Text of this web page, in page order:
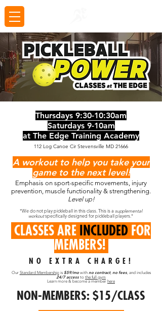
Thursdays 9:30-10:30am
Saturdays 9-10am
at The Edge Training Academy
112 Log Canoe Cir Stevensville MD 21666
A workout to help you take your
game to the next level!
Emphasis on sport-specific movements, injury
prevention, muscle functionality & strengthening.
Level up!
*We do not play pickleball in this class. This is a supplemental
workoutspecifically designed for pickleball players.*
CLASSES ARE INCLUDED FOR
MEMBERS!
NO EXTRA CHARGE!
Our Standard Membershipis $59/mo with no contract, no fees, and includes
24/7 access to the full gym
Learn more & become a member here
NON-MEMBERS: $15/CLASS